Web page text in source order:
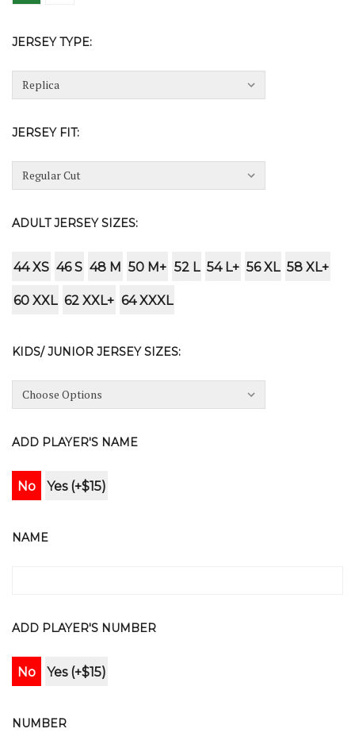
JERSEY TYPE:
JERSEY FIT:
ADULT JERSEY SIZES:
44 XS 46 S 48 M 50 M+ 52 L 54 L+ 56 XL 58 XL+
60 XXL 62 XXL+ 64 XXXL
KIDS/ JUNIOR JERSEY SIZES:
ADD PLAYER'S NAME
No Yes (+$15)
NAME
ADD PLAYER'S NUMBER
No Yes (+$15)
NUMBER